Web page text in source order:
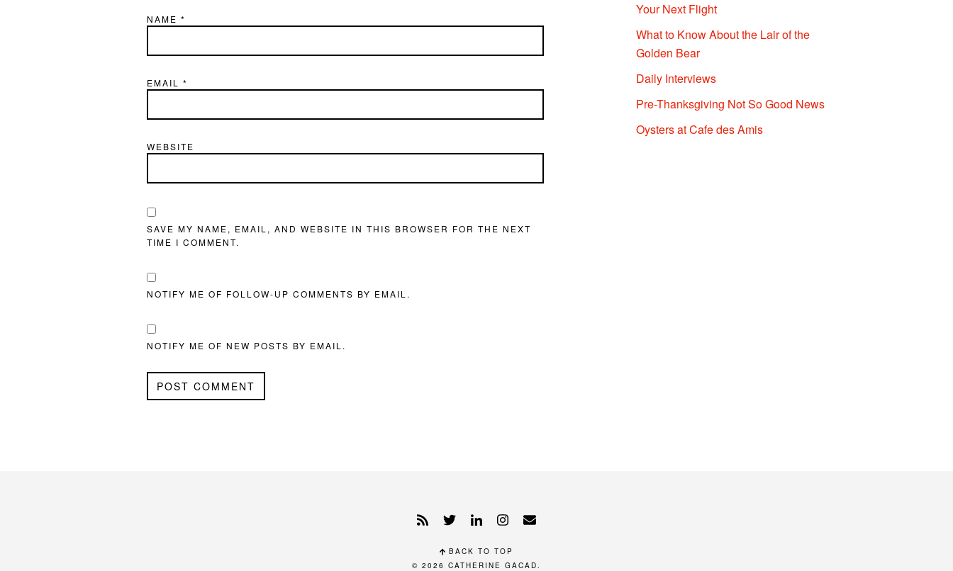
NAME *
EMAIL *
WEBSITE
SAVE MY NAME, EMAIL, AND WEBSITE IN THIS BROWSER FOR THE NEXT
TIME I COMMENT.
NOTIFY ME OF FOLLOW-UP COMMENTS BY EMAIL.
NOTIFY ME OF NEW POSTS BY EMAIL.
Your Next Flight
What to Know About the Lair of the
Golden Bear
Daily Interviews
Pre-Thanksgiving Not So Good News
Oysters at Cafe des Amis
BACK TO TOP
© 2026 CATHERINE GACAD.